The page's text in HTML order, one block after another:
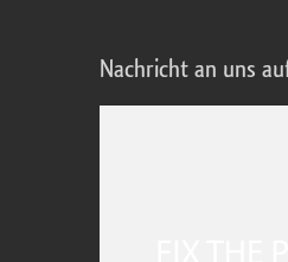
Nachricht an uns